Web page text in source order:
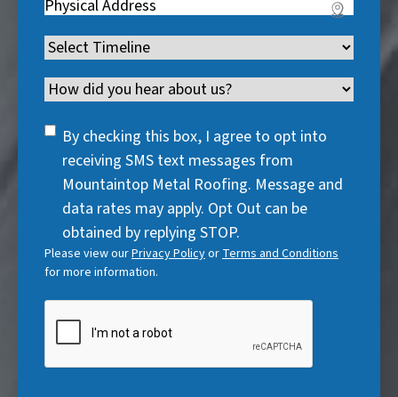
r
d
)
r
d
)
u
i
r
e
)
e
q
u
i
r
e
Address(
e
q
u
i
Timeline(
e
u
)
Channel
SMS
Consent
By checking this box, I agree to opt into
receiving SMS text messages from
Mountaintop Metal Roofing. Message and
data rates may apply. Opt Out can be
obtained by replying STOP.
Please view ourPrivacy Policyor Terms and Conditions
for more information.